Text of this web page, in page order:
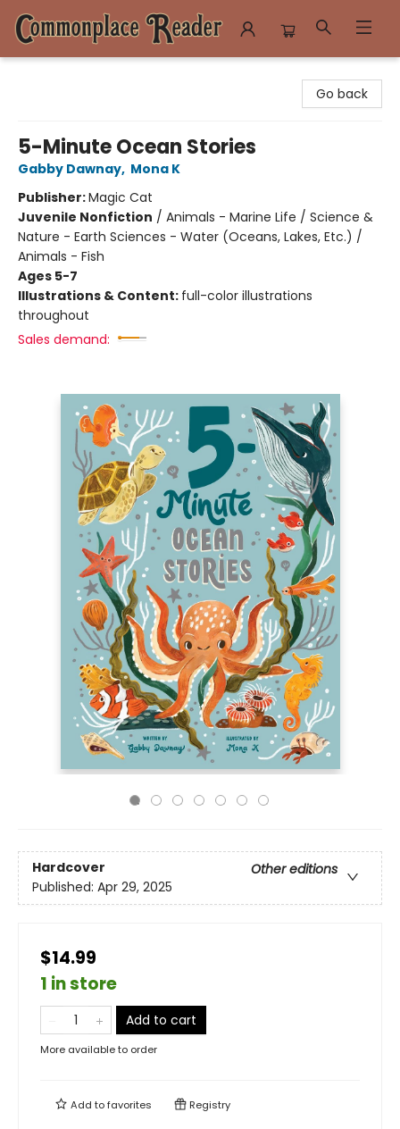
Go back
5-Minute Ocean Stories
Gabby Dawnay, Mona K
Publisher:Magic Cat
Juvenile Nonfiction / Animals - Marine Life / Science &
Nature - Earth Sciences - Water (Oceans, Lakes, Etc.) /
Animals - Fish
Ages 5-7
Illustrations & Content: full-color illustrations
throughout
Sales demand:
Hardcover
Other editions
Published: Apr 29, 2025
$14.99
1 in store
Add to cart
More available to order
Add tofavorites Registry